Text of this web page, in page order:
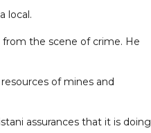
local.
the scene of crime. He
of mines and
assurances that it is doing